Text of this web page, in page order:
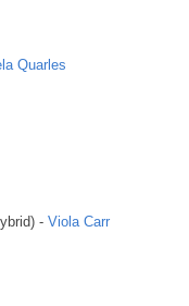
Quarles
- Viola Carr